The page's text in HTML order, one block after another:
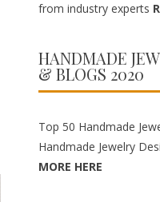
from industry experts
HANDMADE
& BLOGS 2020
Top 50 Handmade
Handmade Jewelry
MORE HERE